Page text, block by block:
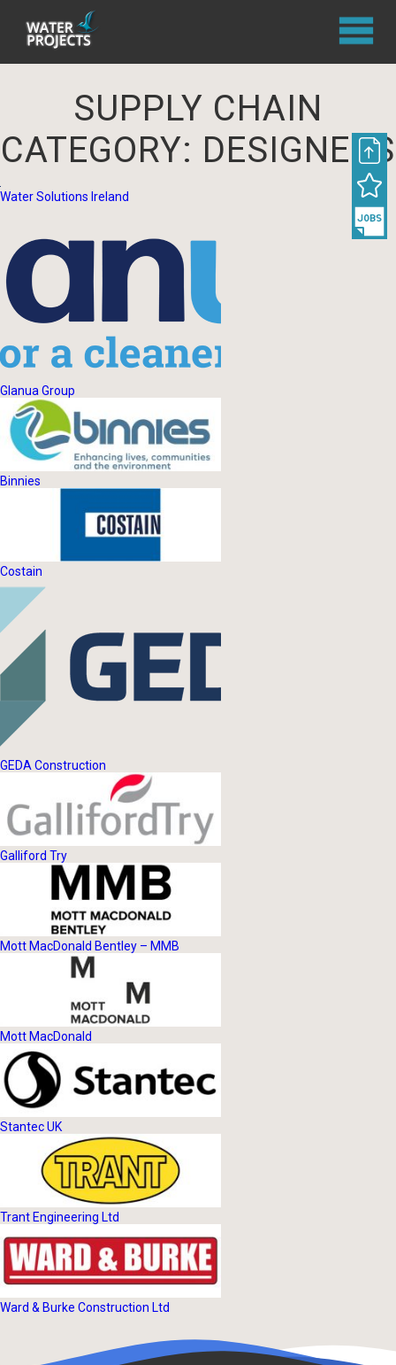
SUPPLY CHAIN
CATEGORY: DESIGNERS
Water Solutions Ireland
Glanua Group
Binnies
Costain
GEDA Construction
Galliford Try
Mott MacDonald Bentley – MMB
Mott MacDonald
Stantec UK
Trant Engineering Ltd
Ward & Burke Construction Ltd